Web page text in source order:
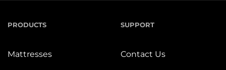
PRODUCTS
Mattresses
SUPPORT
Contact Us